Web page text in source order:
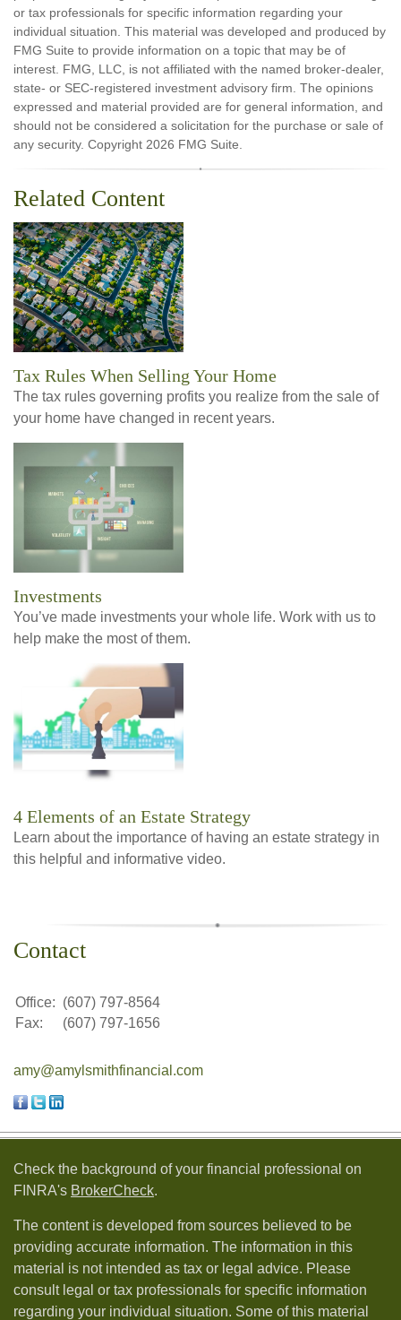
or tax professionals for specific information regarding your
individual situation. This material was developed and produced by
FMG Suite to provide information on a topic that may be of
interest. FMG, LLC, is not affiliated with the named broker-dealer,
state- or SEC-registered investment advisory firm. The opinions
expressed and material provided are for general information, and
should not be considered a solicitation for the purchase or sale of
any security. Copyright 2026 FMG Suite.
Related Content
Tax Rules When Selling Your Home
The tax rules governing profits you realize from the sale of
your home have changed in recent years.
Investments
You’ve made investments your whole life. Work with us to
help make the most of them.
4 Elements of an Estate Strategy
Learn about the importance of having an estate strategy in
this helpful and informative video.
Contact
Office: (607) 797-8564
Fax:
(607) 797-1656
amy@amylsmithfinancial.com
Check the background of your financial professional on
FINRA's BrokerCheck.
The content is developed from sources believed to be
providing accurate information. The information in this
material is not intended as tax or legal advice. Please
consult legal or tax professionals for specific information
regarding your individual situation. Some of this material